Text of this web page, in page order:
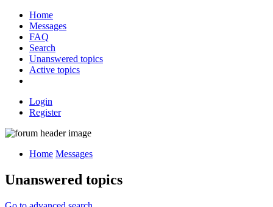
Home
Messages
FAQ
Search
Unanswered topics
Active topics
Login
Register
Home Messages
Unanswered topics